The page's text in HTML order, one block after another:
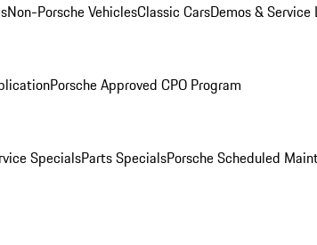
Non-Porsche VehiclesClassic CarsDemos & Service
Porsche Approved CPO Program
SpecialsParts SpecialsPorsche Scheduled